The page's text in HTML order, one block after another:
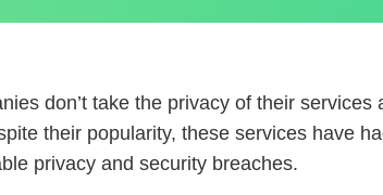
don’t take the privacy of their
their popularity, these services have
privacy and security breaches.